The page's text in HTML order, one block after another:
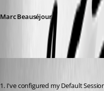
Marc Beauséjour
1. I've configured my Default